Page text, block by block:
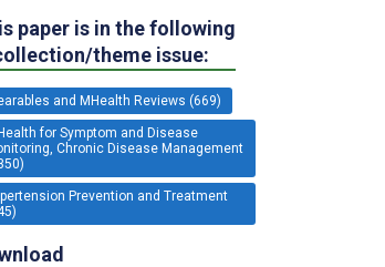
paper is in the following
theme issue:
and MHealth Reviews (669)
for Symptom and Disease
Chronic Disease Management
Prevention and Treatment